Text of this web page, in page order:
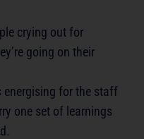
crying out for
going on their
energising for the staff
one set of learnings